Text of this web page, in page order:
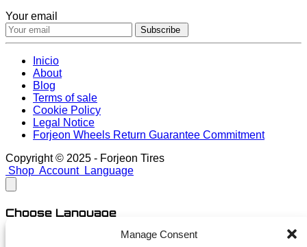
Manage Consent
Your email
Subscribe
Inicio
About
Blog
Terms of sale
Cookie Policy
Legal Notice
Forjeon Wheels Return Guarantee Commitment
Copyright © 2025 - Forjeon Tires
Shop Account Language
Choose Language